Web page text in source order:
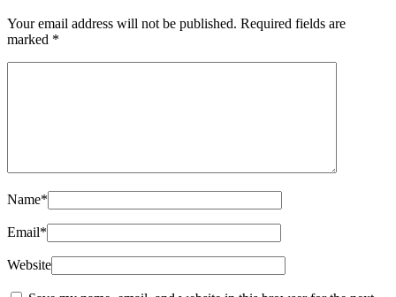
Your email address will not be published. Required fields are
marked *
Name*
Email*
Website